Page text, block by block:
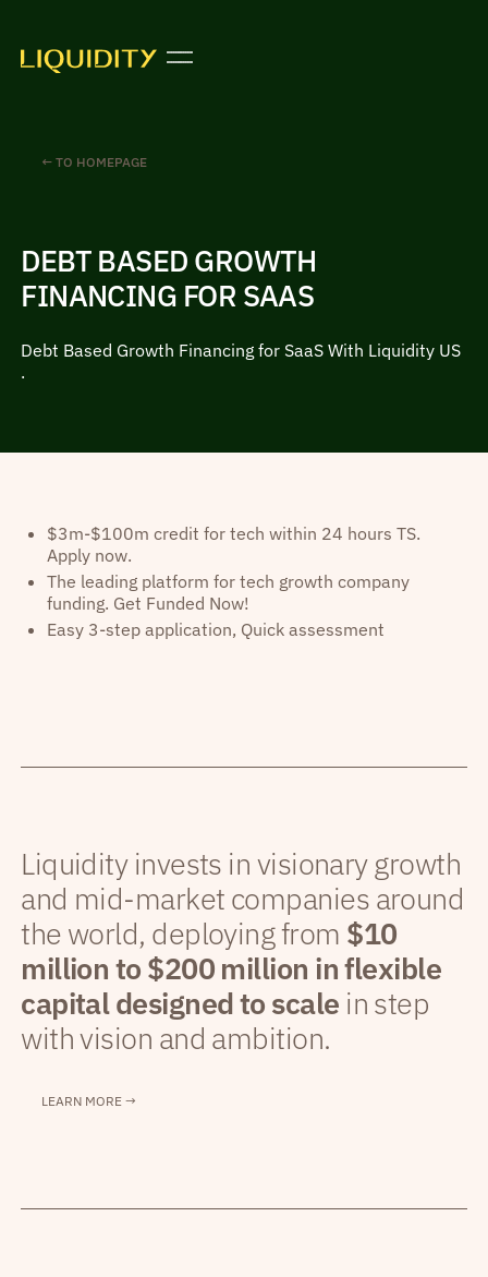
← TO HOMEPAGE
DEBT BASED GROWTH
FINANCING FOR SAAS
Debt Based Growth Financing for SaaS With Liquidity US
.
$3m-$100m credit for tech within 24 hours TS.
Apply now.
The leading platform for tech growth company
funding. Get Funded Now!
Easy 3-step application, Quick assessment
Liquidity invests in visionary growth
and mid-market companies around
the world, deploying from $10
million to $200 million in flexible
capital designed to scale in step
with vision and ambition.
LEARN MORE →